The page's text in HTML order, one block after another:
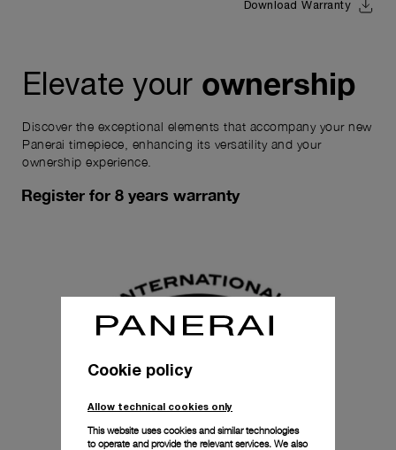
Download Warranty
Elevate your ownership
Discover the exceptional elements that accompany your new
Panerai timepiece, enhancing its versatility and your
ownership experience.
Register for 8 years warranty
Cookie policy
Allow technical cookies only
This website uses cookies and similar technologies
to operate and provide the relevant services. We also